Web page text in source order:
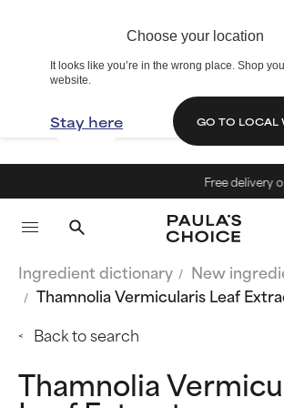
Choose your location
It looks like you’re in the wrong place. Shop
website.
Stay here GO TO LOCAL
Free delivery on
Ingredient dictionary
New
Thamnolia Vermicularis Leaf
Back to search
Thamnolia